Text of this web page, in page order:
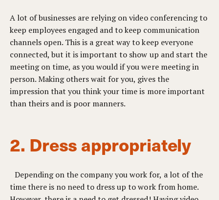
A lot of businesses are relying on video conferencing to
keep employees engaged and to keep communication
channels open. This is a great way to keep everyone
connected, but it is important to show up and start the
meeting on time, as you would if you were meeting in
person. Making others wait for you, gives the
impression that you think your time is more important
than theirs and is poor manners.
2. Dress appropriately
Depending on the company you work for, a lot of the
time there is no need to dress up to work from home.